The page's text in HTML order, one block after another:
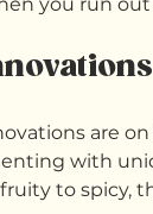
around
you run out
are